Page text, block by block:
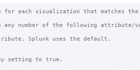
for each visualization that matches
any number of the following attribute/
Splunk uses the default.
setting to true.